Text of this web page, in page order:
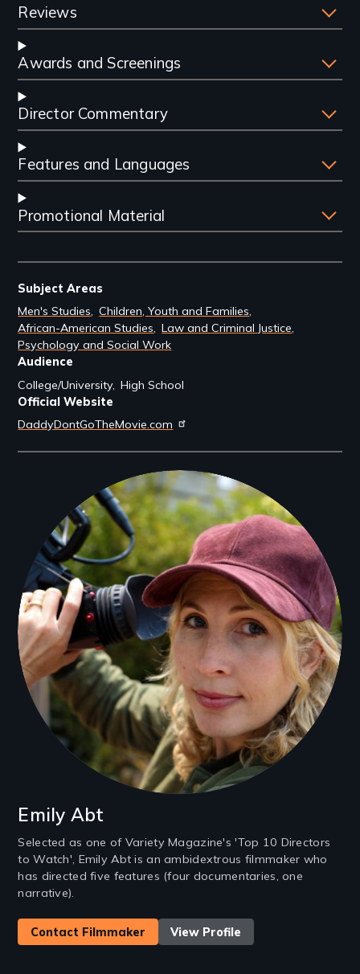
Reviews
Awards and Screenings
Director Commentary
Features and Languages
Promotional Material
Subject Areas
Men's Studies Children, Youth and Families
African-American Studies Law and Criminal Justice
Psychology and Social Work
Audience
College/University High School
Official Website
DaddyDontGoTheMovie.com
Filmmakers
Emily Abt
Selected as one of Variety Magazine's 'Top 10 Directors
to Watch', Emily Abt is an ambidextrous filmmaker who
has directed five features (four documentaries, one
narrative).
Contact Filmmaker View Profile